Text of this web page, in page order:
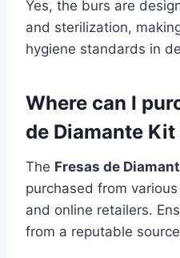
Yes, the burs are
and sterilization,
hygiene standards in
Where can I
de Diamante Kit
The Fresas de
purchased from
and online retailers.
from a reputable